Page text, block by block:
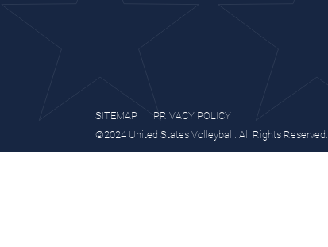
SITEMAP
PRIVACY POLICY
©2024 United States Volleyball. All Rights Reserved.